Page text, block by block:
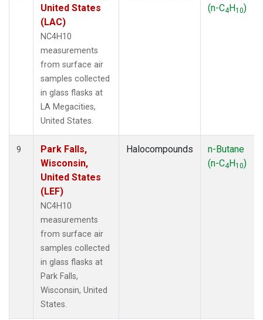
United States
(LAC)
NC4H10
measurements
from surface air
samples collected
in glass flasks at
LA Megacities,
United States.
(n-C4H10)
9
Park Falls,
Wisconsin,
United States
(LEF)
NC4H10
measurements
from surface air
samples collected
in glass flasks at
Park Falls,
Wisconsin, United
States.
Halocompounds
n-Butane
(n-C4H10)